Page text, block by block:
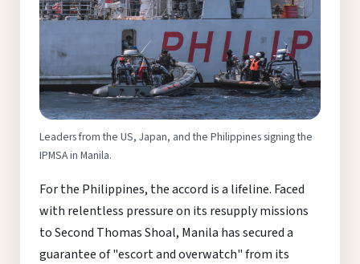
Leaders from the US, Japan, and the Philippines signing the
IPMSA in Manila.
For the Philippines, the accord is a lifeline. Faced
with relentless pressure on its resupply missions
to Second Thomas Shoal, Manila has secured a
guarantee of "escort and overwatch" from its